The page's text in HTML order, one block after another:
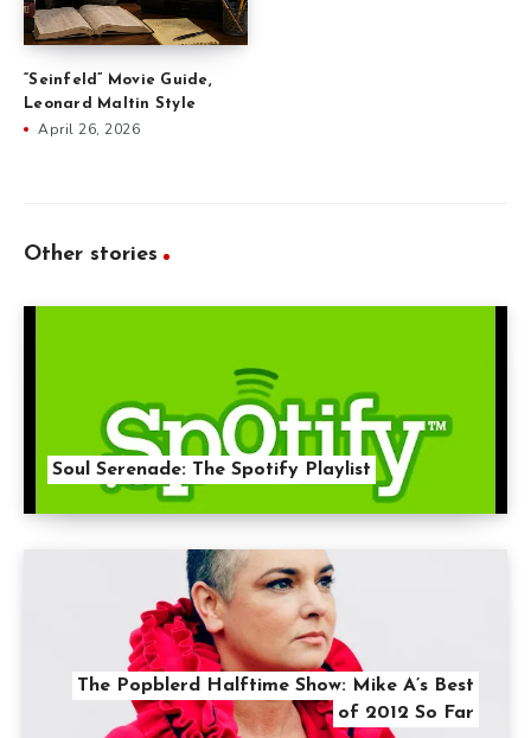
“Seinfeld” Movie Guide,
Leonard Maltin Style
April 26, 2026
Other stories
Soul Serenade: The Spotify Playlist
The Popblerd Halftime Show: Mike A’s Best
of 2012 So Far